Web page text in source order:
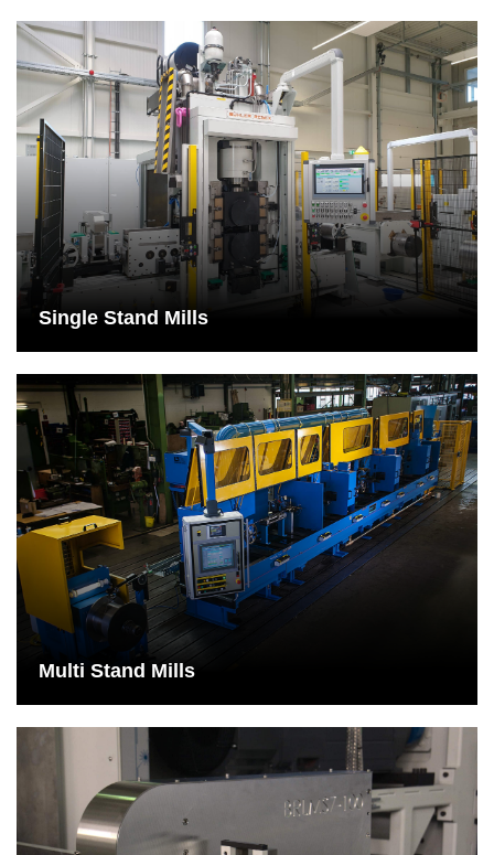
Single Stand Mills
Single Stand Mills
Single-stand systems require significantly less space and are
therefore particularly suitable for companies with little floor
space.
See More
Multi Stand Mills
Multi Stand Mills
The larger dimensions of a multi-stand plant are compensated by
the high production rates of these machines.
See More